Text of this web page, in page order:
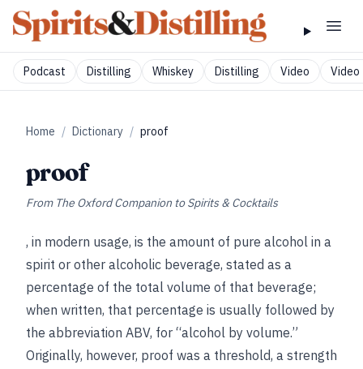
Podcast Distilling Whiskey Distilling Video Video
Home / Dictionary / proof
proof
From The Oxford Companion to Spirits & Cocktails
, in modern usage, is the amount of pure alcohol in a
spirit or other alcoholic beverage, stated as a
percentage of the total volume of that beverage;
when written, that percentage is usually followed by
the abbreviation ABV, for “alcohol by volume.”
Originally, however, proof was a threshold, a strength